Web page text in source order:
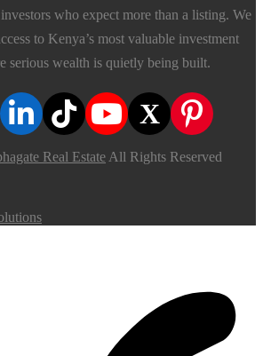
who expect more than a listing. We
to Kenya’s most valuable investment
serious wealth is quietly being built.
X
Real Estate All Rights Reserved